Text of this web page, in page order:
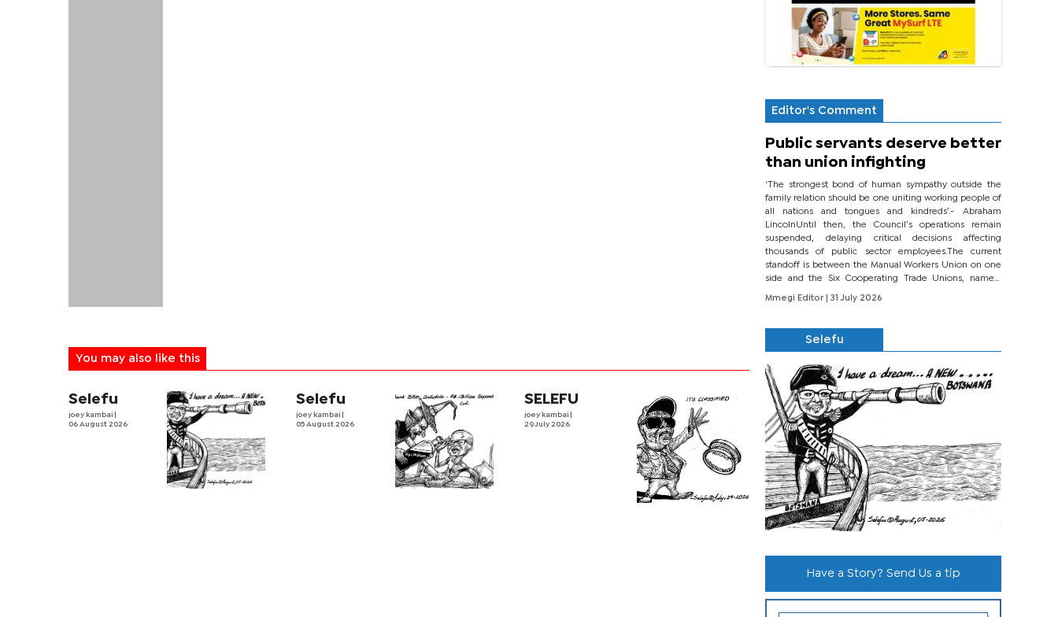
You may also like this
Selefu
joey kambai
06 August 2026
Selefu
joey kambai
05 August 2026
SELEFU
joey kambai
29 July 2026
Editor's Comment
Public servants deserve better
than union infighting
‘The strongest bond of human sympathy outside the
family relation should be one uniting working people of
all nations and tongues and kindreds’.- Abraham
LincolnUntil then, the Council’s operations remain
suspended, delaying critical decisions affecting
thousands of public sector employees.The current
standoff is between the Manual Workers Union on one
side and the Six Cooperating Trade Unions, namely
BONU, BOPEU, BTU, BDU, BOSETU and...
Mmegi Editor
| 31 July 2026
Selefu
Have a Story? Send Us a tip